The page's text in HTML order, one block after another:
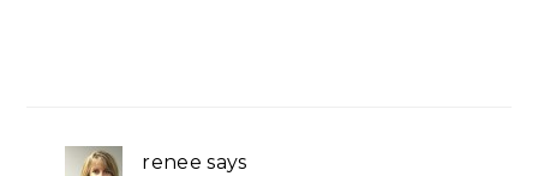
renee says